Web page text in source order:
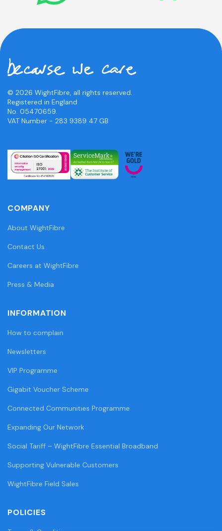
© 2026 WightFibre, all rights reserved.
Registered in England
No. 05470659.
VAT Number - 283 9389 47 GB
COMPANY
About WightFibre
Contact Us
Careers at WightFibre
Press & Media
INFORMATION
How to complain
Newsletters
VIP Programme
Gigabit Voucher Scheme
Connected Communities Programme
Expanding Our Network
Social Tariff – WightFibre Essential Broadband
Supporting Vulnerable Customers
WightFibre Field Sales
POLICIES